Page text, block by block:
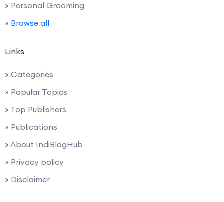
» Personal Grooming
» Browse all
Links
» Categories
» Popular Topics
» Top Publishers
» Publications
» About IndiBlogHub
» Privacy policy
» Disclaimer